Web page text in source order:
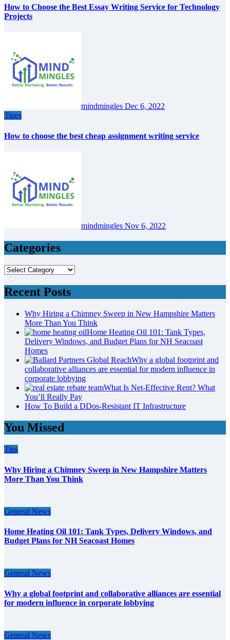
How to Choose the Best Essay Writing Service for Technology
Projects
mindmingles Dec 6, 2022
Tipes
How to choose the best cheap assignment writing service
mindmingles Nov 6, 2022
Categories
Categories
Recent Posts
Why Hiring a Chimney Sweep in New Hampshire Matters
More Than You Think
Home Heating Oil 101: Tank Types,
Delivery Windows, and Budget Plans for NH Seacoast
Homes
Why a global footprint and
collaborative alliances are essential for modern influence in
corporate lobbying
What Is Net-Effective Rent? What
You’ll Really Pay
How To Build a DDos-Resistant IT Infrastructure
You Missed
Tips
Why Hiring a Chimney Sweep in New Hampshire Matters
More Than You Think
General News
Home Heating Oil 101: Tank Types, Delivery Windows, and
Budget Plans for NH Seacoast Homes
General News
Why a global footprint and collaborative alliances are essential
for modern influence in corporate lobbying
General News